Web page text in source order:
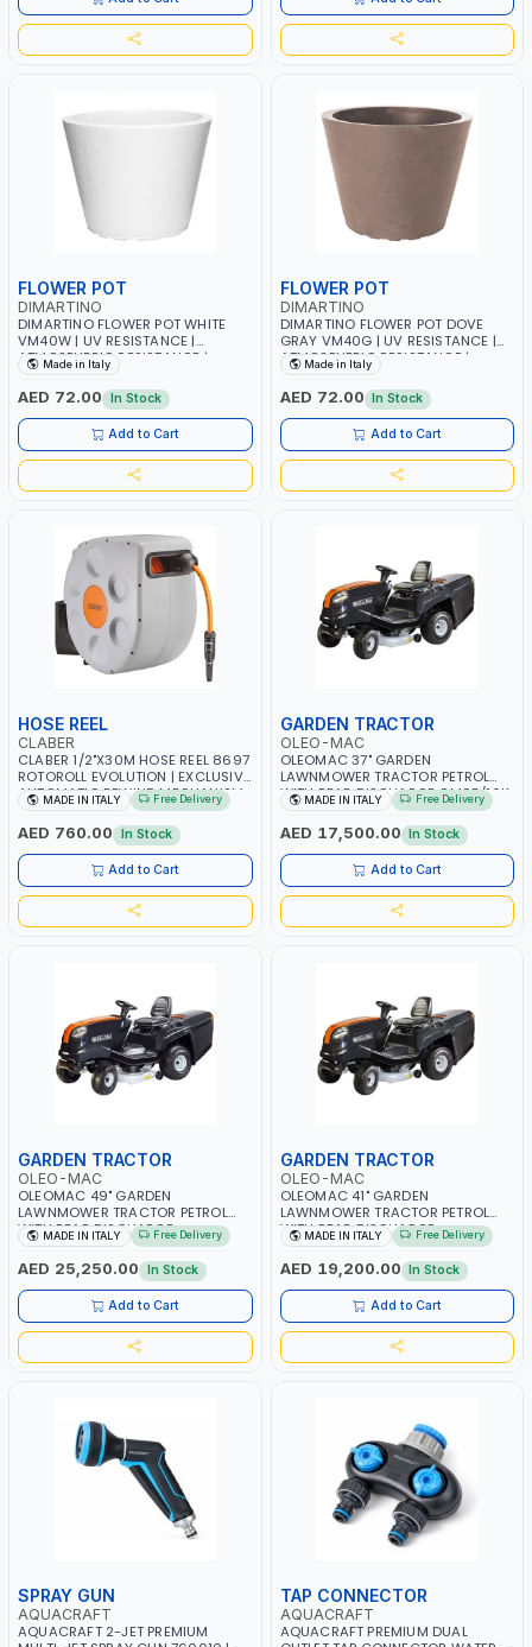
FLOWER POT
DIMARTINO
DIMARTINO FLOWER POT WHITE
VM40W | UV RESISTANCE |
ATMOSPHERIC RESISTANCE |
SAUCERS COMBINED | MADE IN
ITALY
Made in Italy
AED 72.00 In Stock
Add to Cart
FLOWER POT
DIMARTINO
DIMARTINO FLOWER POT DOVE
GRAY VM40G | UV RESISTANCE |
ATMOSPHERIC RESISTANCE |
SAUCERS COMBINED | MADE IN
ITALY
Made in Italy
AED 72.00 In Stock
Add to Cart
HOSE REEL
CLABER
CLABER 1/2"X30M HOSE REEL 8697
ROTOROLL EVOLUTION | EXCLUSIVE
AUTOMATIC REWIND MECHANISM
SLOW REWIND | SPECIAL NON-
DEFORMABLE HOSE | GARDEN -
IRRIGATION - PLANTING -
AGRICULTURE - WATERING | MADE
IN ITALY
MADE IN ITALY Free Delivery
AED 760.00 In Stock
Add to Cart
GARDEN TRACTOR
OLEO-MAC
OLEOMAC 37" GARDEN
LAWNMOWER TRACTOR PETROL
WITH REAR DISCHARGE OM95/16K
| 310L BAG | GRASS CUTTER |
GRASS TRIMMER | PROFESSIONAL
HIGH QUALITY LANDSCAPE
MACHIN | MADE IN ITALY
MADE IN ITALY Free Delivery
AED 17,500.00 In Stock
Add to Cart
GARDEN TRACTOR
OLEO-MAC
OLEOMAC 49" GARDEN
LAWNMOWER TRACTOR PETROL
WITH REAR DISCHARGE
OM125/23V | 310L BAG | GRASS
CUTTER | PROFESSIONAL HIGH
QUALITY LANDSCAPE MACHIN |
MADE IN ITALY
MADE IN ITALY Free Delivery
AED 25,250.00 In Stock
Add to Cart
GARDEN TRACTOR
OLEO-MAC
OLEOMAC 41" GARDEN
LAWNMOWER TRACTOR PETROL
WITH REAR DISCHARGE
OM105/16K | 310L BAG | GRASS
CUTTER | PROFESSIONAL HIGH
QUALITY LANDSCAPE MACHIN |
MADE IN ITALY
MADE IN ITALY Free Delivery
AED 19,200.00 In Stock
Add to Cart
SPRAY GUN
AQUACRAFT
AQUACRAFT 2-JET PREMIUM
TAP CONNECTOR
AQUACRAFT
AQUACRAFT PREMIUM DUAL